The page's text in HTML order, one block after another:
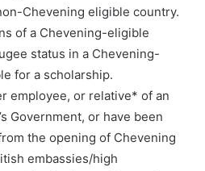
Chevening eligible country.
of a Chevening-eligible
status in a Chevening-
for a scholarship.
employee, or relative* of an
Government, or have been
the opening of Chevening
embassies/high